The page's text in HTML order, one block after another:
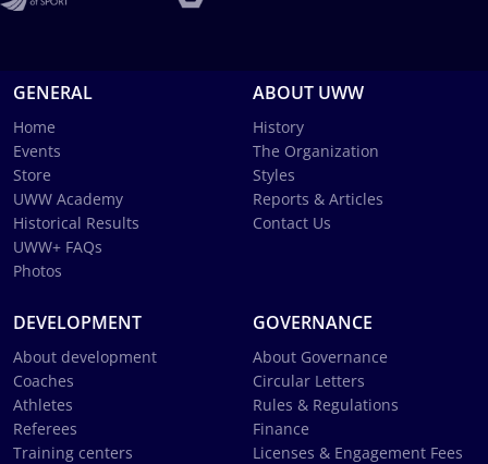
GENERAL
Home
Events
Store
UWW Academy
Historical Results
UWW+ FAQs
Photos
ABOUT UWW
History
The Organization
Styles
Reports & Articles
Contact Us
DEVELOPMENT
About development
Coaches
Athletes
Referees
Training centers
GOVERNANCE
About Governance
Circular Letters
Rules & Regulations
Finance
Licenses & Engagement Fees